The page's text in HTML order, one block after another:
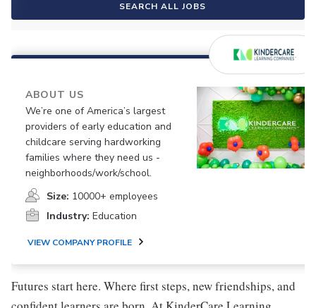
SEARCH ALL JOBS
ABOUT US
We’re one of America’s largest
providers of early education and
childcare serving hardworking
families where they need us -
neighborhoods/work/school.
Size: 10000+ employees
Industry: Education
VIEW COMPANY PROFILE
Futures start here. Where first steps, new friendships, and